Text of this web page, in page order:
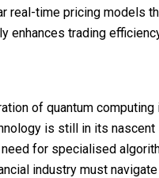
real-time pricing models
enhances trading
of quantum
is still in its
for specialised
industry must